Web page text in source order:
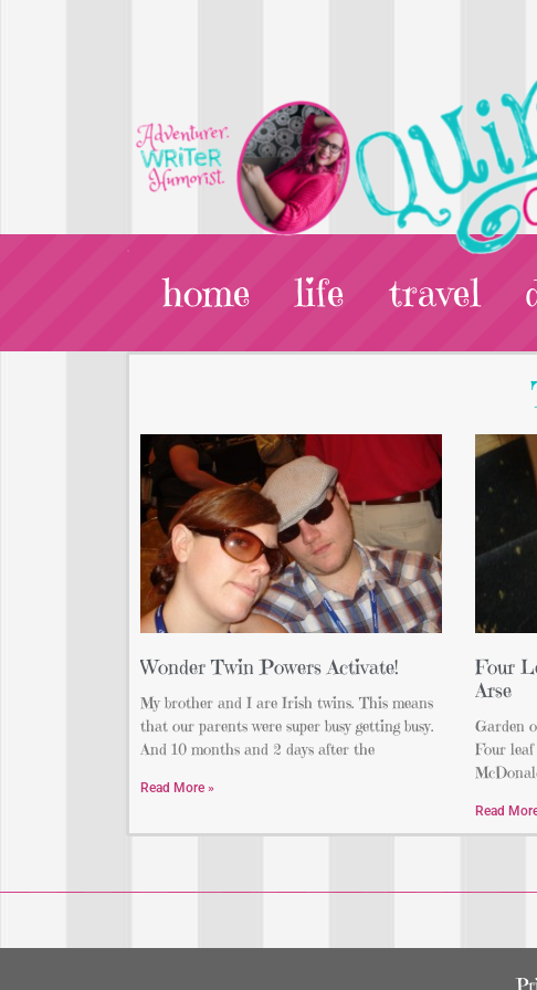
home life travel
Wonder Twin Powers Activate!
My brother and I are Irish twins. This means
that our parents were super busy getting busy.
And 10 months and 2 days after the
Read More »
Four
Arse
Garden
Four
Read